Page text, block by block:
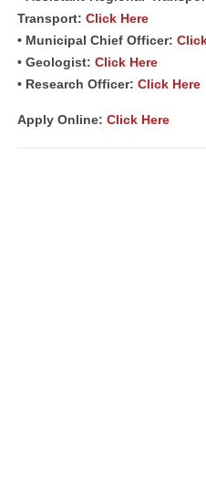
Transport: Click Here
• Municipal Chief Officer:
• Geologist: Click Here
• Research Officer: Click Here
Apply Online: Click Here